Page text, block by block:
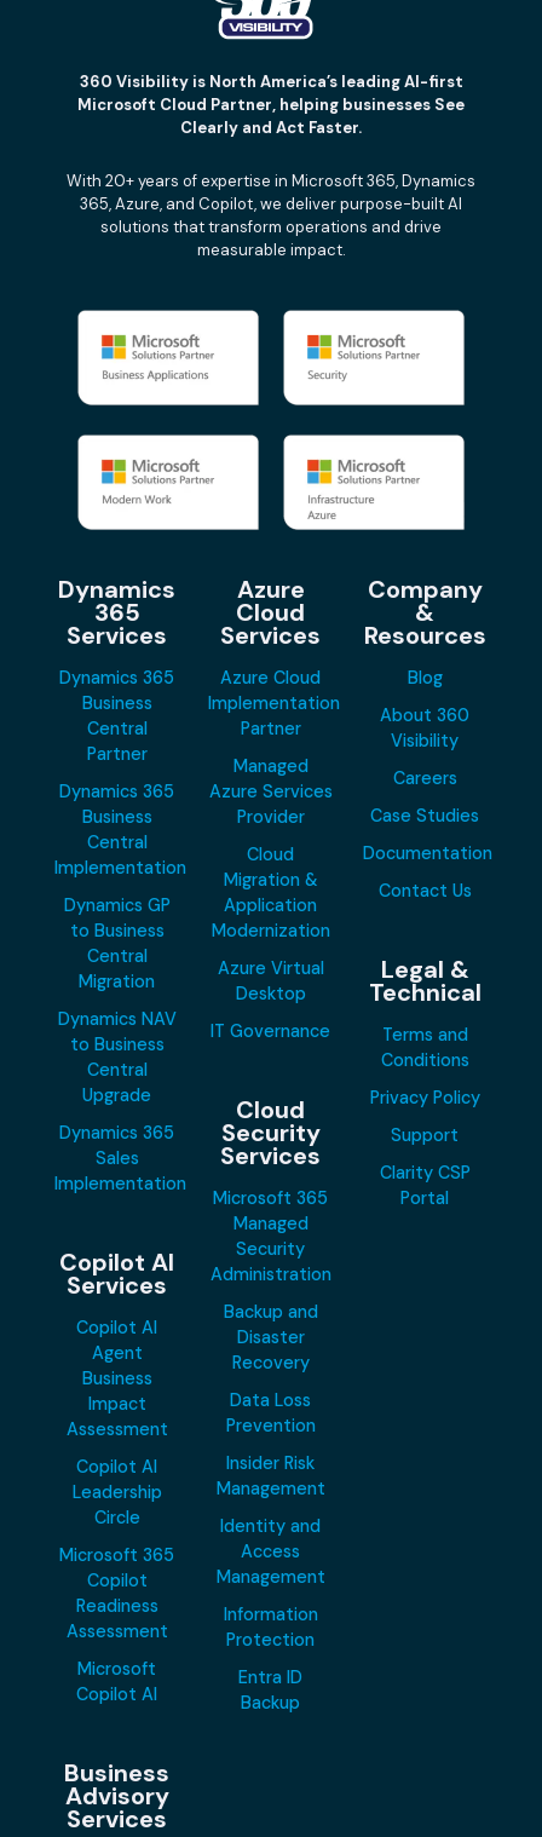
360 Visibility is North America’s leading AI-first
Microsoft Cloud Partner, helping businesses See
Clearly and Act Faster.
With 20+ years of expertise in Microsoft 365, Dynamics
365, Azure, and Copilot, we deliver purpose-built AI
solutions that transform operations and drive
measurable impact.
Dynamics
365
Services
Dynamics 365
Business
Central
Partner
Dynamics 365
Business
Central
Implementation
Dynamics GP
to Business
Central
Migration
Dynamics NAV
to Business
Central
Upgrade
Dynamics 365
Sales
Implementation
Copilot AI
Services
Copilot AI
Agent
Business
Impact
Assessment
Copilot AI
Leadership
Circle
Microsoft 365
Copilot
Readiness
Assessment
Microsoft
Copilot AI
Business
Advisory
Services
Azure
Cloud
Services
Azure Cloud
Implementation
Partner
Managed
Azure Services
Provider
Cloud
Migration &
Application
Modernization
Azure Virtual
Desktop
IT Governance
Cloud
Security
Services
Microsoft 365
Managed
Security
Administration
Backup and
Disaster
Recovery
Data Loss
Prevention
Insider Risk
Management
Identity and
Access
Management
Information
Protection
Entra ID
Backup
Company
&
Resources
Blog
About 360
Visibility
Careers
Case Studies
Documentation
Contact Us
Legal &
Technical
Terms and
Conditions
Privacy Policy
Support
Clarity CSP
Portal